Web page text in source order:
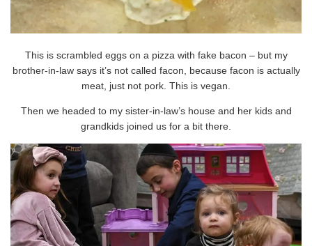
This is scrambled eggs on a pizza with fake bacon – but my
brother-in-law says it’s not called facon, because facon is actually
meat, just not pork. This is vegan.
Then we headed to my sister-in-law’s house and her kids and
grandkids joined us for a bit there.